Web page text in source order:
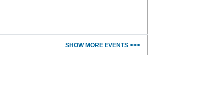
SHOW MORE EVENTS >>>